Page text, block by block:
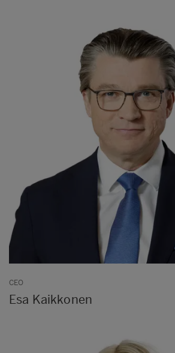
CEO
Esa Kaikkonen